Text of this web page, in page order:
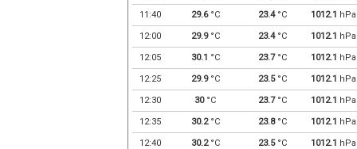
11:40 29.6°C 23.4°C 1012.1 hPa
12:00 29.9°C 23.4°C 1012.1 hPa
12:05 30.1 °C 23.7°C 1012.1 hPa
12:25 29.9°C 23.5°C 1012.1 hPa
12:30 30°C 23.7°C 1012.1 hPa
12:35 30.2°C 23.8°C 1012.1 hPa
12:40 30.2°C 23.5°C 1012.1 hPa